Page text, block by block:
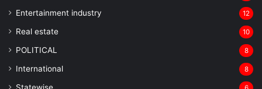
Entertainment industry 12
Real estate 10
POLITICAL 8
⁠International 8